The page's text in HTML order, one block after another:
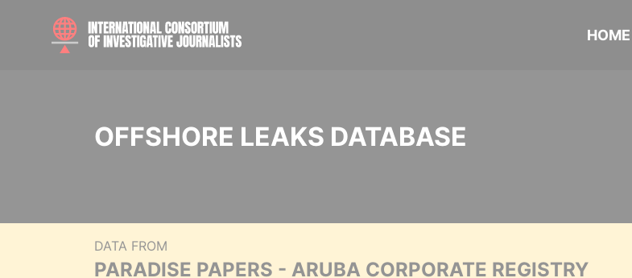
HOME
OFFSHORE LEAKS DATABASE
DATA FROM
PARADISE PAPERS - ARUBA CORPORATE REGISTRY